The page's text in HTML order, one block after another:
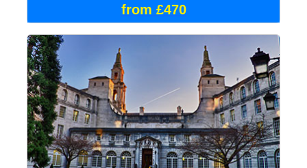
from £470